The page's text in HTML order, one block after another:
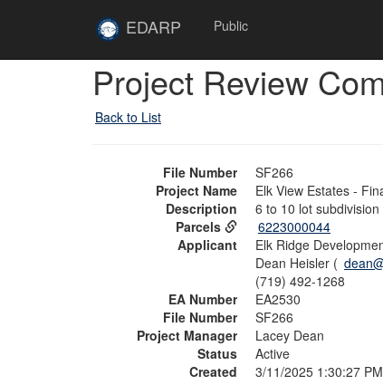
EDARP Public
Project Review
Back to List
File Number
SF266
Project Name
Elk View Estates -
Description
6 to 10 lot subdivision
Parcels
6223000044
Applicant
Elk Ridge
Dean Heisler (
(719) 492-1268
EA Number
EA2530
File Number
SF266
Project Manager
Lacey Dean
Status
Active
Created
3/11/2025 1:30:27 PM